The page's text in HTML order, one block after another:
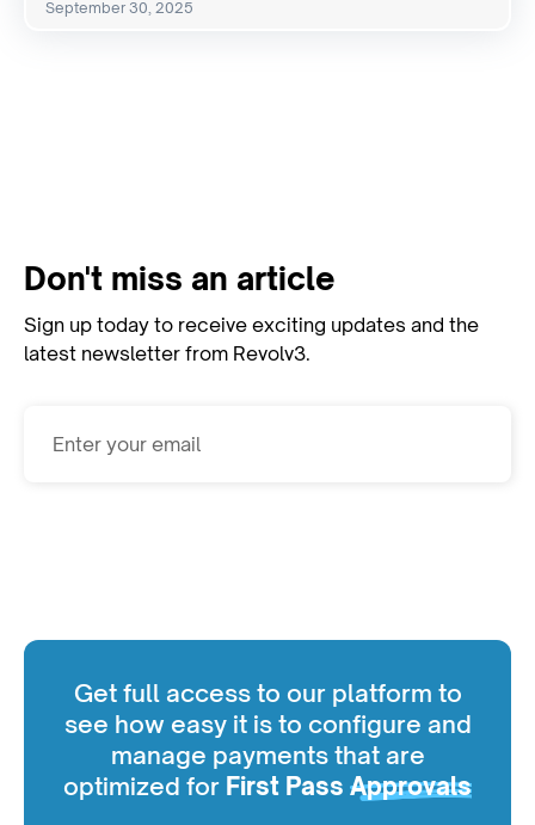
September 30, 2025
Don't miss an article
Sign up today to receive exciting updates and the
latest newsletter from Revolv3.
Get full access to our platform to
see how easy it is to configure and
manage payments that are
optimized for First Pass Approvals